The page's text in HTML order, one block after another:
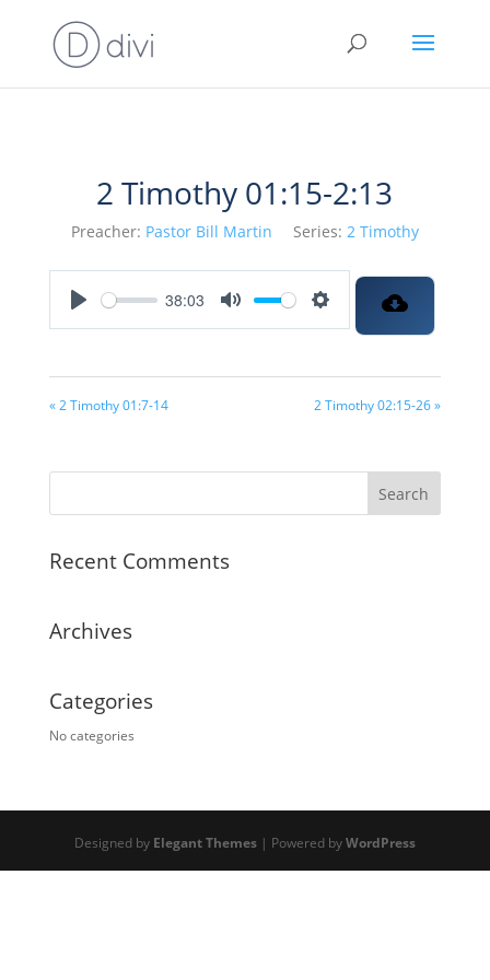
2 Timothy 01:15-2:13
Preacher: Pastor Bill Martin Series: 2 Timothy
38:03
« 2 Timothy 01:7-14 2 Timothy 02:15-26 »
Recent Comments
Archives
Categories
No categories
Designed by Elegant Themes| Powered byWordPress